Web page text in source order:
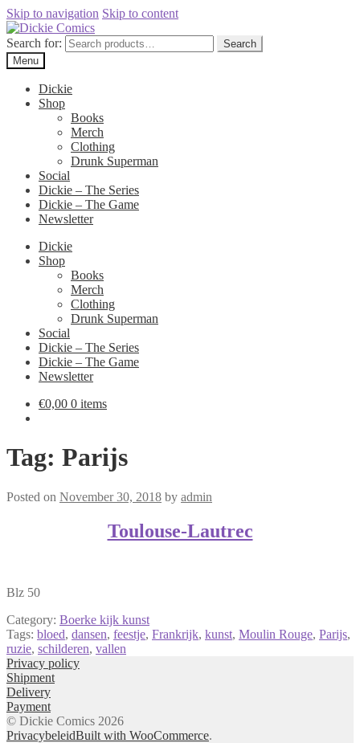
Skip to navigation Skip to content
Search for:
Search
Menu
Dickie
Shop
Books
Merch
Clothing
Drunk Superman
Social
Dickie – The Series
Dickie – The Game
Newsletter
Dickie
Shop
Books
Merch
Clothing
Drunk Superman
Social
Dickie – The Series
Dickie – The Game
Newsletter
€0,00 0 items
Tag: Parijs
Posted on November 30, 2018 by admin
Toulouse-Lautrec
Blz 50
Category: Boerke kijk kunst
Tags: bloed, dansen, feestje, Frankrijk, kunst, Moulin Rouge, Parijs,
ruzie, schilderen, vallen
Privacy policy
Shipment
Delivery
Payment
© Dickie Comics 2026
PrivacybeleidBuilt with WooCommerce.